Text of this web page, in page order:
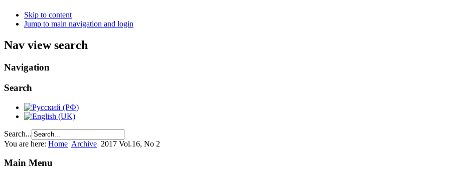
Skip to content
Jump to main navigation and login
Nav view search
Navigation
Search
Search...
You are here: Home Archive 2017 Vol.16, No 2
Main Menu